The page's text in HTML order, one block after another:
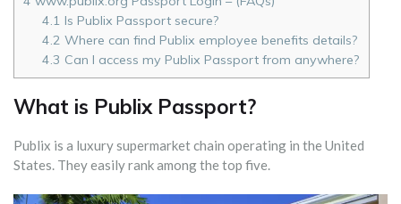
4.1 Is Publix Passport secure?
4.2 Where can find Publix employee benefits details?
4.3 Can I access my Publix Passport from anywhere?
What is Publix Passport?
Publix is a luxury supermarket chain operating in the United
States. They easily rank among the top five.